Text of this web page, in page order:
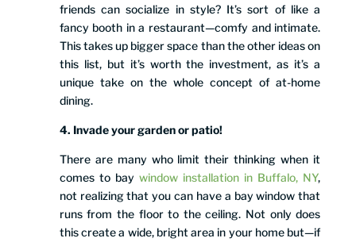
friends can socialize in style? It’s sort of like a
fancy booth in a restaurant—comfy and intimate.
This takes up bigger space than the other ideas on
this list, but it’s worth the investment, as it’s a
unique take on the whole concept of at-home
dining.
4. Invade your garden or patio!
There are many who limit their thinking when it
comes to bay window installation in Buffalo, NY,
not realizing that you can have a bay window that
runs from the floor to the ceiling. Not only does
this create a wide, bright area in your home but—if